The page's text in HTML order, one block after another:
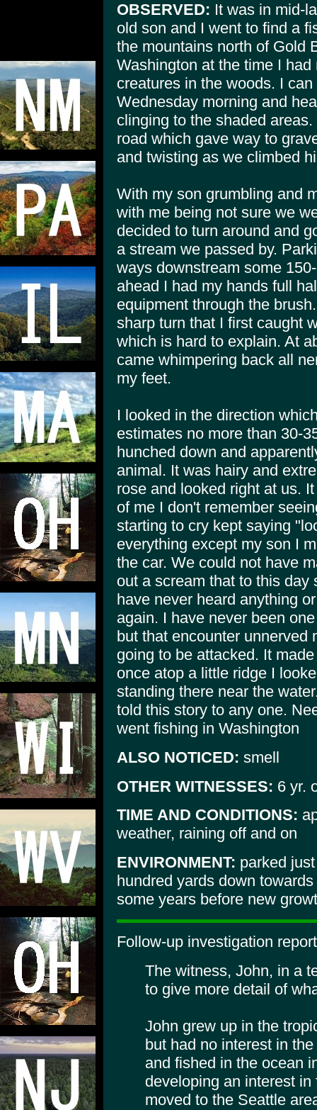
OBSERVED: It was in mid-
old son and I went to find a
the mountains north of Gold
Washington at the time I
creatures in the woods. I
Wednesday morning and
clinging to the shaded
road which gave way to
and twisting as we climbed
With my son grumbling and
with me being not sure we
decided to turn around and
a stream we passed by.
ways downstream some
ahead I had my hands full
equipment through the
sharp turn that I first caught
which is hard to explain. At
came whimpering back all
my feet.
I looked in the direction
estimates no more than 30-
hunched down and
animal. It was hairy and
rose and looked right at us.
of me I don't remember
starting to cry kept saying
everything except my son I
the car. We could not have
out a scream that to this
have never heard anything
again. I have never been
but that encounter unnerved
going to be attacked. It
once atop a little ridge I
standing there near the
told this story to any one.
went fishing in Washington
ALSO NOTICED: smell
OTHER WITNESSES: 6 yr.
TIME AND CONDITIONS:
weather, raining off and on
ENVIRONMENT: parked
hundred yards down
some years before new
Follow-up investigation
The witness, John, in a
to give more detail of
John grew up in the
but had no interest in
and fished in the ocean
developing an interest
moved to the Seattle